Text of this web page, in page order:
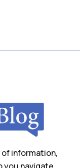
information,